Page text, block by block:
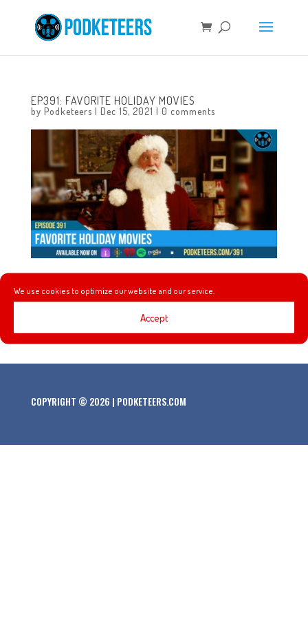
We use cookies to optimize our website and our service.
Accept
EP391: FAVORITE HOLIDAY MOVIES
by Podketeers | Dec 15, 2021 | 0 comments
This week we talk about gifts we’ve purchased for
ourselves this holiday season and then we each list our
top 5 Holiday films for this year!
COPYRIGHT © 2026 | PODKETEERS.COM